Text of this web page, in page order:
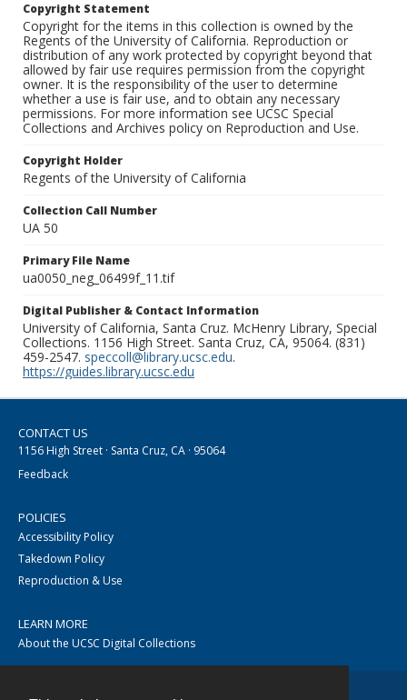
Copyright Statement
Copyright for the items in this collection is owned by the
Regents of the University of California. Reproduction or
distribution of any work protected by copyright beyond that
allowed by fair use requires permission from the copyright
owner. It is the responsibility of the user to determine
whether a use is fair use, and to obtain any necessary
permissions. For more information see UCSC Special
Collections and Archives policy on Reproduction and Use.
Copyright Holder
Regents of the University of California
Collection Call Number
UA 50
Primary File Name
ua0050_neg_06499f_11.tif
Digital Publisher & Contact Information
University of California, Santa Cruz. McHenry Library, Special
Collections. 1156 High Street. Santa Cruz, CA, 95064. (831)
459-2547. speccoll@library.ucsc.edu.
https://guides.library.ucsc.edu
CONTACT US
1156 High Street · Santa Cruz, CA · 95064
Feedback
POLICIES
Accessibility Policy
Takedown Policy
Reproduction & Use
LEARN MORE
About the UCSC Digital Collections